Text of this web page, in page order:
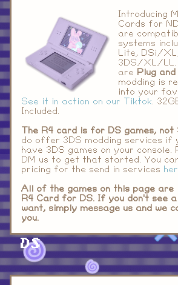
Introducing
Cards for
are
systems
Lite, DSi/
3DS/XL/LL.
are Plug
modding is
into your
See it in action on our Tiktok .
Included.
The R4 card is for DS games, not
do offer 3DS modding services if
have 3DS games on your console.
DM us to get that started. You
pricing for the send in services
All of the games on this page are
R4 Card for DS. If you don't see
want, simply message us and we
you.
DS